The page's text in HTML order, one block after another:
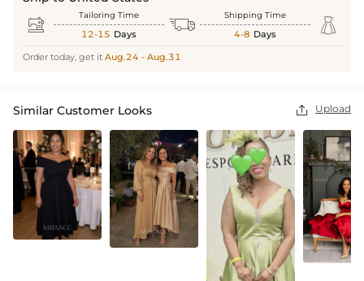
 Tailoring Time
12-15 Days  Shipping Time
4-8 Days 
Order today, get it Aug.24 - Aug.31
Similar Customer Looks  Upload